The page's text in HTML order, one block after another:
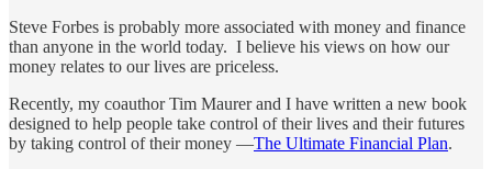
Steve Forbes is probably more associated with money and finance
than anyone in the world today. I believe his views on how our
money relates to our lives are priceless.
Recently, my coauthor Tim Maurer and I have written a new book
designed to help people take control of their lives and their futures
by taking control of their money —The Ultimate Financial Plan.